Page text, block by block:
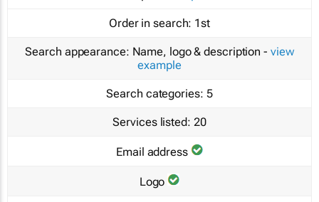
Order in search: 1st
Search appearance: Name, logo & description - view
example
Search categories: 5
Services listed: 20
Email address
Logo